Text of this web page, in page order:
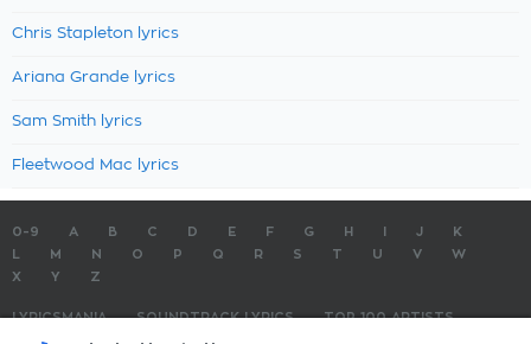
Chris Stapleton lyrics
Ariana Grande lyrics
Sam Smith lyrics
Fleetwood Mac lyrics
0-9 A B C D E F G H J
K
M N O P Q R S T U V
W
X
Y Z
LYRICSMANIA SOUNDTRACK LYRICS
TOP 100 ARTISTS
TOP 100 LYRICS